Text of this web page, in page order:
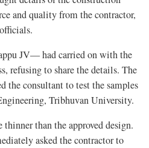
and quality from the contractor,
JV— had carried on with the
refusing to share the details. The
the consultant to test the samples
Tribhuvan University.
than the approved design.
asked the contractor to